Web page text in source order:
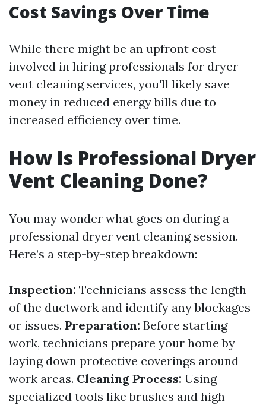
Cost Savings Over Time
While there might be an upfront cost
involved in hiring professionals for dryer
vent cleaning services, you'll likely save
money in reduced energy bills due to
increased efficiency over time.
How Is Professional Dryer
Vent Cleaning Done?
You may wonder what goes on during a
professional dryer vent cleaning session.
Here’s a step-by-step breakdown:
Inspection: Technicians assess the length
of the ductwork and identify any blockages
or issues. Preparation: Before starting
work, technicians prepare your home by
laying down protective coverings around
work areas. Cleaning Process: Using
specialized tools like brushes and high-